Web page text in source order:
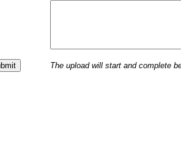
The upload will start and complete